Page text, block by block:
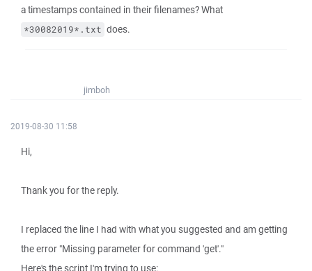
a timestamps contained in their filenames? What
*30082019*.txt does.
jimboh
2019-08-30 11:58
Hi,
Thank you for the reply.
I replaced the line I had with what you suggested and am getting
the error "Missing parameter for command 'get'."
Here's the script I'm trying to use: